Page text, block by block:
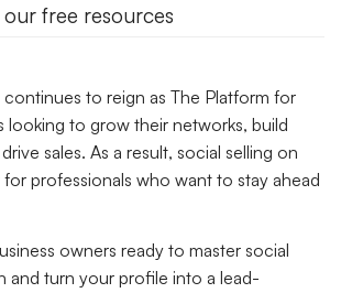
free resources
to reign as The Platform for
looking to grow their networks, build
sales. As a result, social selling on
for professionals who want to stay ahead
owners ready to master social
and turn your profile into a lead-